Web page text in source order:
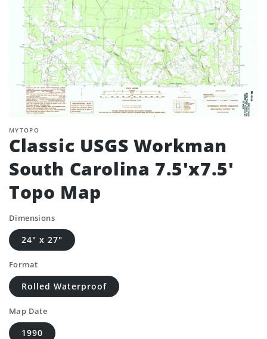
MYTOPO
Classic USGS Workman
South Carolina 7.5'x7.5'
Topo Map
Dimensions
24" x 27"
Format
Rolled Waterproof
Map Date
1990